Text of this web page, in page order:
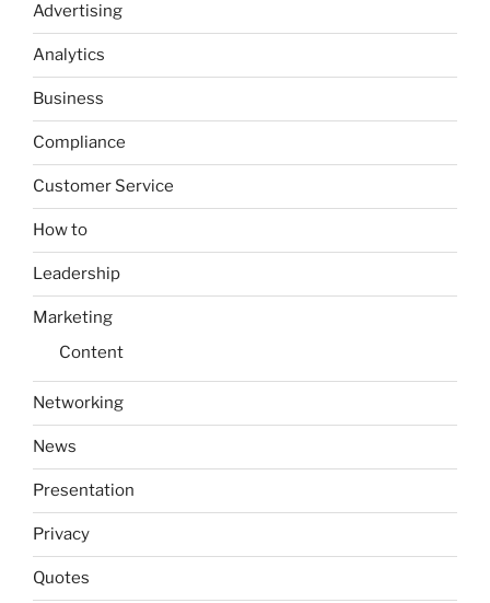
Advertising
Analytics
Business
Compliance
Customer Service
How to
Leadership
Marketing
Content
Networking
News
Presentation
Privacy
Quotes